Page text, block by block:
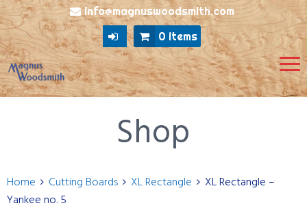
info@magnuswoodsmith.com
0 items
Shop
Home Cutting Boards XL Rectangle
XL Rectangle –
Yankee no. 5